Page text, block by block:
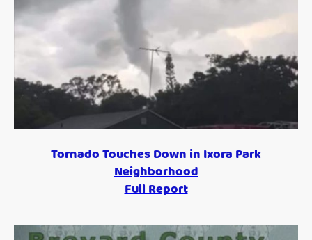
Tornado Touches Down in Ixora Park
Neighborhood
Full Report